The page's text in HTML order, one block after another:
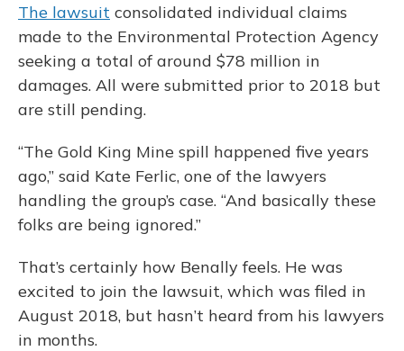
The lawsuit consolidated individual claims
made to the Environmental Protection Agency
seeking a total of around $78 million in
damages. All were submitted prior to 2018 but
are still pending.
“The Gold King Mine spill happened five years
ago,” said Kate Ferlic, one of the lawyers
handling the group’s case. “And basically these
folks are being ignored.”
That’s certainly how Benally feels. He was
excited to join the lawsuit, which was filed in
August 2018, but hasn’t heard from his lawyers
in months.